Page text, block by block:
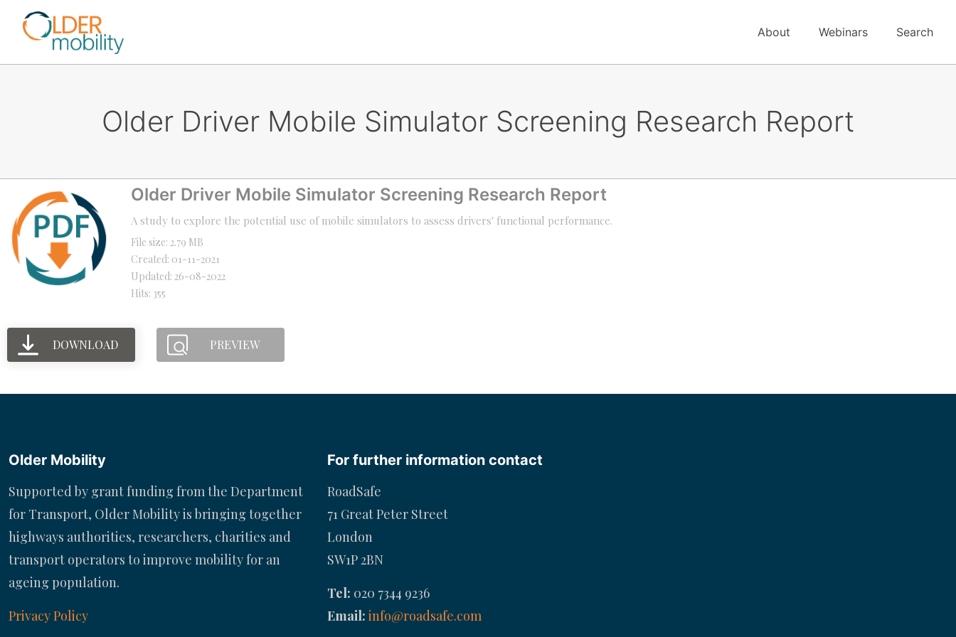
About Webinars Search
Older Driver Mobile Simulator Screening Research Report
Older Driver Mobile Simulator Screening Research Report
A study to explore the potential use of mobile simulators to assess drivers' functional performance.
File size: 2.79 MB
Created: 01-11-2021
Updated: 26-08-2022
Hits: 355
DOWNLOAD PREVIEW
Older Mobility
Supported by grant funding from the Department
for Transport, Older Mobility is bringing together
highways authorities, researchers, charities and
transport operators to improve mobility for an
ageing population.
Privacy Policy
For further information contact
RoadSafe
71 Great Peter Street
London
SW1P 2BN
Tel: 020 7344 9236
Email: info@roadsafe.com